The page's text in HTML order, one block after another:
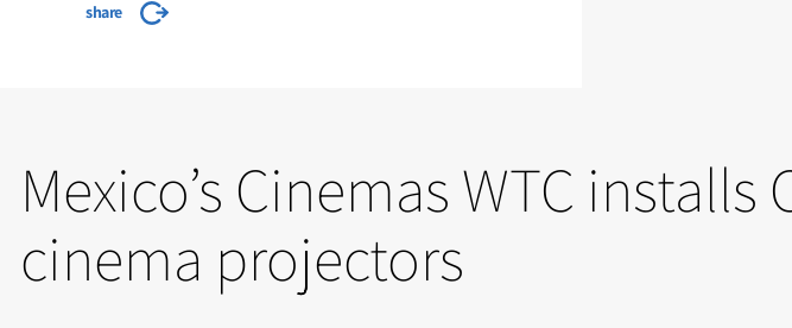
share
Mexico’s Cinemas WTC installs
cinema projectors